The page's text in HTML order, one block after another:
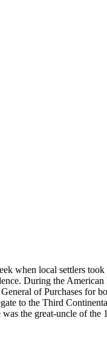
when local settlers
During the
of Purchases for
to the Third
the great-uncle of the